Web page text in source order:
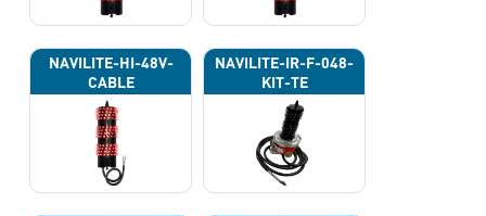
NAVILITE-HI-48V-
CABLE
NAVILITE-IR-F-048-
KIT-TE